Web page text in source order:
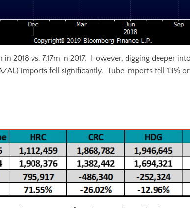
2018 vs. 7.17m in 2017. However, digging deeper
imports fell significantly. Tube imports fell 13%